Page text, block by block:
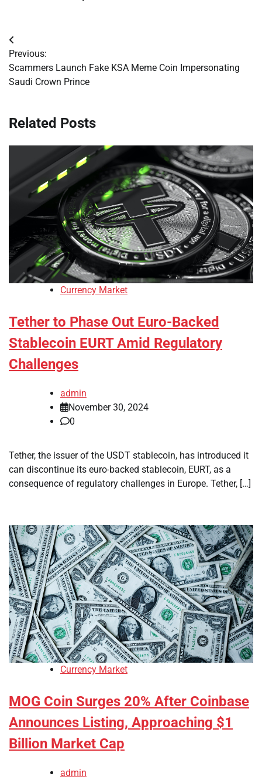
Post
navigation
Previous:
Scammers Launch Fake KSA Meme Coin Impersonating
Saudi Crown Prince
Related Posts
Currency Market
Tether to Phase Out Euro-Backed
Stablecoin EURT Amid Regulatory
Challenges
admin
November 30, 2024
0
Tether, the issuer of the USDT stablecoin, has introduced it
can discontinue its euro-backed stablecoin, EURT, as a
consequence of regulatory challenges in Europe. Tether, […]
Currency Market
MOG Coin Surges 20% After Coinbase
Announces Listing, Approaching $1
Billion Market Cap
admin